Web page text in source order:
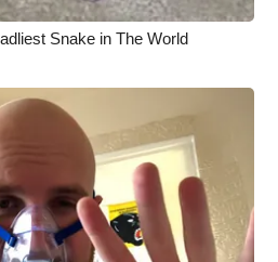
Snake in The World